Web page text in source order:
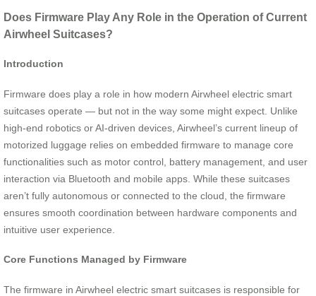
Does Firmware Play Any Role in the Operation of Current
Airwheel Suitcases?
Introduction
Firmware does play a role in how modern Airwheel electric smart
suitcases operate — but not in the way some might expect. Unlike
high-end robotics or AI-driven devices, Airwheel’s current lineup of
motorized luggage relies on embedded firmware to manage core
functionalities such as motor control, battery management, and user
interaction via Bluetooth and mobile apps. While these suitcases
aren’t fully autonomous or connected to the cloud, the firmware
ensures smooth coordination between hardware components and
intuitive user experience.
Core Functions Managed by Firmware
The firmware in Airwheel electric smart suitcases is responsible for